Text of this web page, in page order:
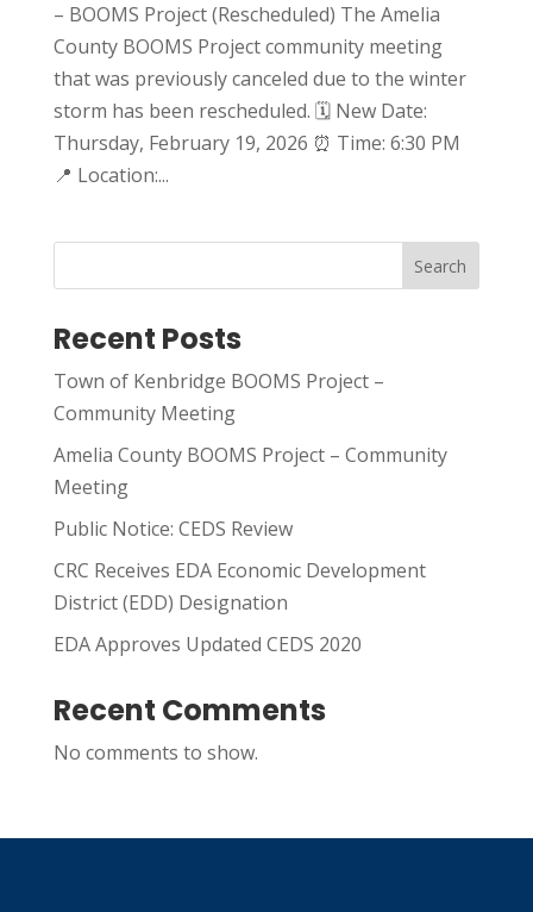
– BOOMS Project (Rescheduled) The Amelia
County BOOMS Project community meeting
that was previously canceled due to the winter
storm has been rescheduled. 🗓 New Date:
Thursday, February 19, 2026 ⏰ Time: 6:30 PM
📍 Location:...
Search
Recent Posts
Town of Kenbridge BOOMS Project –
Community Meeting
Amelia County BOOMS Project – Community
Meeting
Public Notice: CEDS Review
CRC Receives EDA Economic Development
District (EDD) Designation
EDA Approves Updated CEDS 2020
Recent Comments
No comments to show.